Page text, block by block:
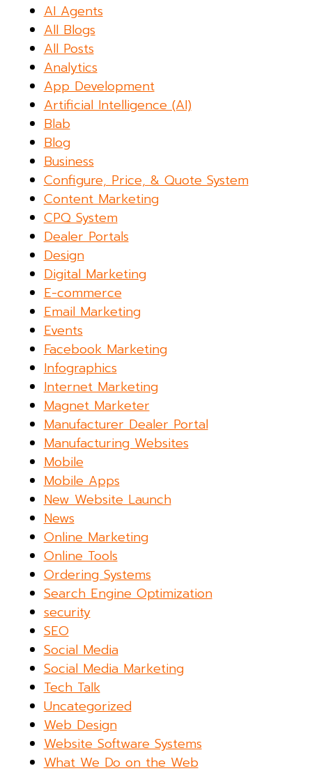
AI Agents
All Blogs
All Posts
Analytics
App Development
Artificial Intelligence (AI)
Blab
Blog
Business
Configure, Price, & Quote System
Content Marketing
CPQ System
Dealer Portals
Design
Digital Marketing
E-commerce
Email Marketing
Events
Facebook Marketing
Infographics
Internet Marketing
Magnet Marketer
Manufacturer Dealer Portal
Manufacturing Websites
Mobile
Mobile Apps
New Website Launch
News
Online Marketing
Online Tools
Ordering Systems
Search Engine Optimization
security
SEO
Social Media
Social Media Marketing
Tech Talk
Uncategorized
Web Design
Website Software Systems
What We Do on the Web